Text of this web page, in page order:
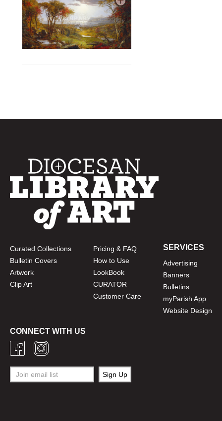
Curated Collections
Bulletin Covers
Artwork
Clip Art
Pricing & FAQ
How to Use
LookBook
CURATOR
Customer Care
SERVICES
Advertising
Banners
Bulletins
myParish App
Website Design
CONNECT WITH US